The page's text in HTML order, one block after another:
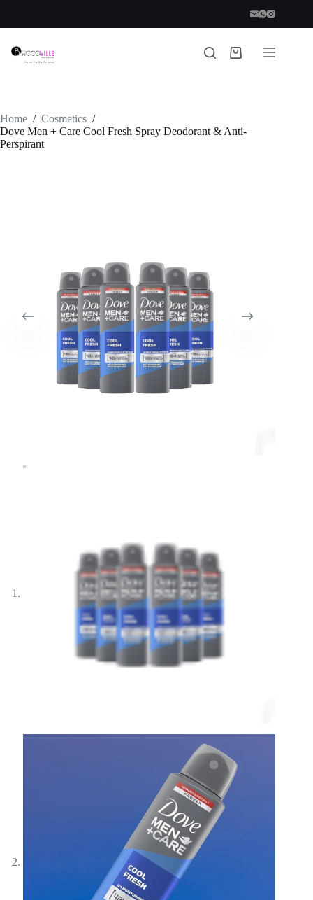
content
Shopping
Home / Cosmetics /
Dove Men + Care Cool Fresh Spray Deodorant & Anti-
Perspirant